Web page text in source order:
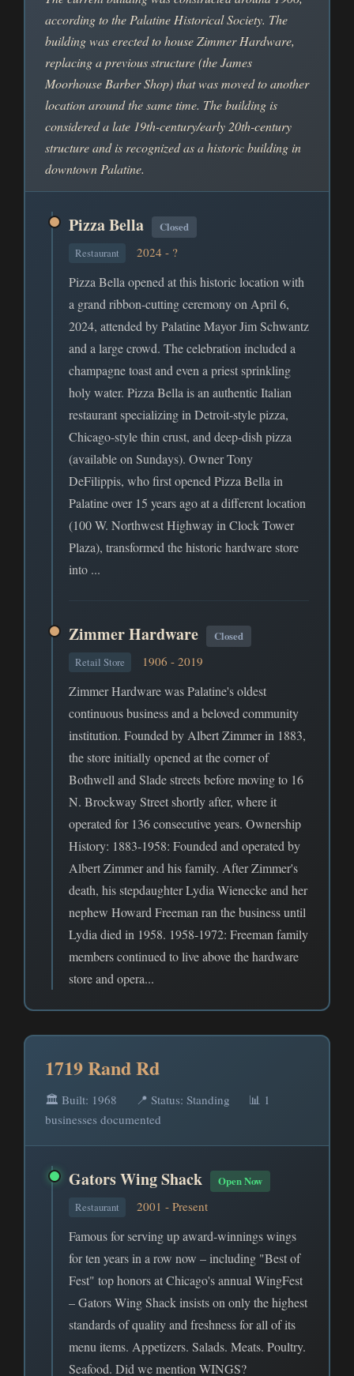
according to the Palatine Historical Society. The
building was erected to house Zimmer Hardware,
replacing a previous structure (the James
Moorhouse Barber Shop) that was moved to another
location around the same time. The building is
considered a late 19th-century/early 20th-century
structure and is recognized as a historic building in
downtown Palatine.
Pizza Bella
Closed
Restaurant
2024 - ?
Pizza Bella opened at this historic location with
a grand ribbon-cutting ceremony on April 6,
2024, attended by Palatine Mayor Jim Schwantz
and a large crowd. The celebration included a
champagne toast and even a priest sprinkling
holy water. Pizza Bella is an authentic Italian
restaurant specializing in Detroit-style pizza,
Chicago-style thin crust, and deep-dish pizza
(available on Sundays). Owner Tony
DeFilippis, who first opened Pizza Bella in
Palatine over 15 years ago at a different location
(100 W. Northwest Highway in Clock Tower
Plaza), transformed the historic hardware store
into ...
Zimmer Hardware
Closed
Retail Store
1906 - 2019
Zimmer Hardware was Palatine's oldest
continuous business and a beloved community
institution. Founded by Albert Zimmer in 1883,
the store initially opened at the corner of
Bothwell and Slade streets before moving to 16
N. Brockway Street shortly after, where it
operated for 136 consecutive years. Ownership
History: 1883-1958: Founded and operated by
Albert Zimmer and his family. After Zimmer's
death, his stepdaughter Lydia Wienecke and her
nephew Howard Freeman ran the business until
Lydia died in 1958. 1958-1972: Freeman family
members continued to live above the hardware
store and opera...
1719 Rand Rd
🏛️ Built: 1968 📍 Status: Standing
📊 1
businesses documented
Gators Wing Shack
Open Now
Restaurant
2001 - Present
Famous for serving up award-winnings wings
for ten years in a row now – including "Best of
Fest" top honors at Chicago's annual WingFest
– Gators Wing Shack insists on only the highest
standards of quality and freshness for all of its
menu items. Appetizers. Salads. Meats. Poultry.
Seafood. Did we mention WINGS?